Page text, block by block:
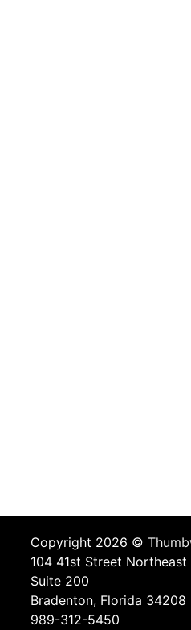
Copyright 2026 ©
104 41st Street Northeast
Suite 200
Bradenton, Florida 34208
989-312-5450